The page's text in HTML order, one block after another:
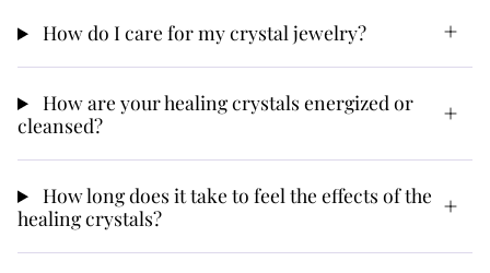
How do I care for my crystal jewelry?
How are your healing crystals energized or
cleansed?
How long does it take to feel the effects of the
healing crystals?